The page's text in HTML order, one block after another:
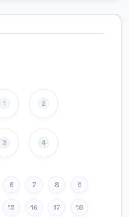
1 2
3 4
6 7 8 9
15 16 17 18